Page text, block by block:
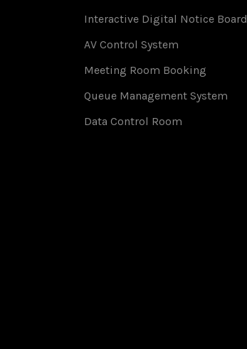
Interactive Digital Notice Board
AV Control System
Meeting Room Booking
Queue Management System
Data Control Room